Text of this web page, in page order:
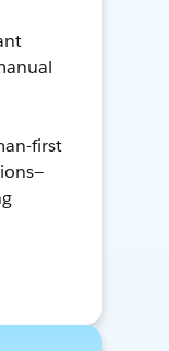
first